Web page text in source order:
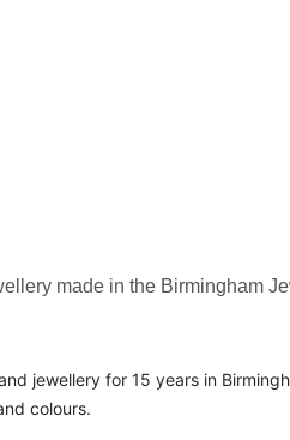
made in the Birmingham
jewellery for 15 years in
colours.